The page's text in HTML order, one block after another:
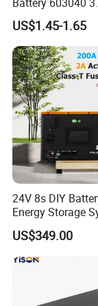
This is a
750mAh
Battery with
UL1642/UL2054/
n38.3/Wercs/CE
Certifications
US$1.45-1.65
24V 8s DIY
Energy Storage
LiFePO4 280ah
Cell
US$349.00